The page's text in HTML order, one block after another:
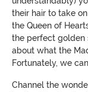
their hair to take
the Queen of
the perfect golden
about what the
Fortunately, we
Channel the